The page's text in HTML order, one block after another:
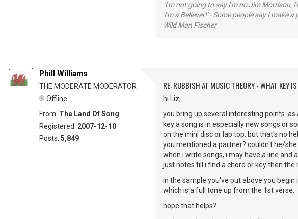
"I'm not going to say I'm no Jim Morrison,
'I'm a Believer!' - Some people say I make
Wild Man Fischer
Phill Williams
THE MODERATE MODERATOR
Offline
From: The Land Of Song
Registered: 2007-12-10
Posts: 5,849
RE: RUBBISH AT MUSIC THEORY - WHAT KEY
hi Liz,
you bring up several interesting points.
key a song is in especially new songs or
on the mini disc or lap top. but that's no
you mentioned a partner? couldn't he/
when i write songs, i may have a line and
just notes till i find a chord or key then the
in the sample you've put above you begin
which is a full tone up from the 1st verse.
hope that helps?